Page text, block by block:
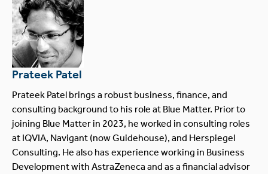
Prateek Patel
Prateek Patel brings a robust business, finance, and
consulting background to his role at Blue Matter. Prior to
joining Blue Matter in 2023, he worked in consulting roles
at IQVIA, Navigant (now Guidehouse), and Herspiegel
Consulting. He also has experience working in Business
Development with AstraZeneca and as a financial advisor